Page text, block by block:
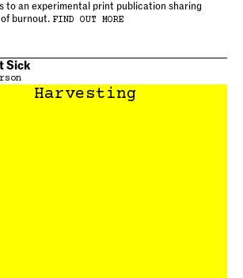
to an experimental print publication sharing
burnout. FIND OUT MORE
Sick
Harvesting